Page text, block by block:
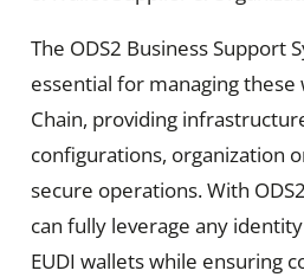
The ODS2 Business Support
essential for managing these
Chain, providing
configurations, organization
secure operations. With
can fully leverage any
EUDI wallets while ensuring